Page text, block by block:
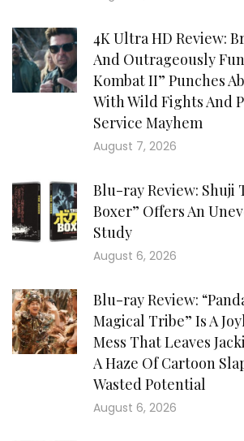
4K Ultra HD Review:
And Outrageously
Kombat II” Punches
With Wild Fights And
Service Mayhem
August 7, 2026
Blu-ray Review: Shuji
Boxer” Offers An
Study
August 6, 2026
Blu-ray Review:
Magical Tribe” Is A
Mess That Leaves
A Haze Of Cartoon
Wasted Potential
August 6, 2026